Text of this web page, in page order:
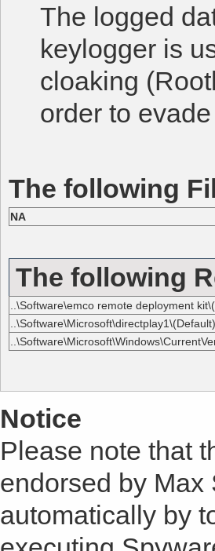
The logged
keylogger is
cloaking
order to
The following
NA
The following
..\Software\emco remote deployment
..\Software\Microsoft\directplay1\(Default)
Notice
Please note that
endorsed by Max
automatically by